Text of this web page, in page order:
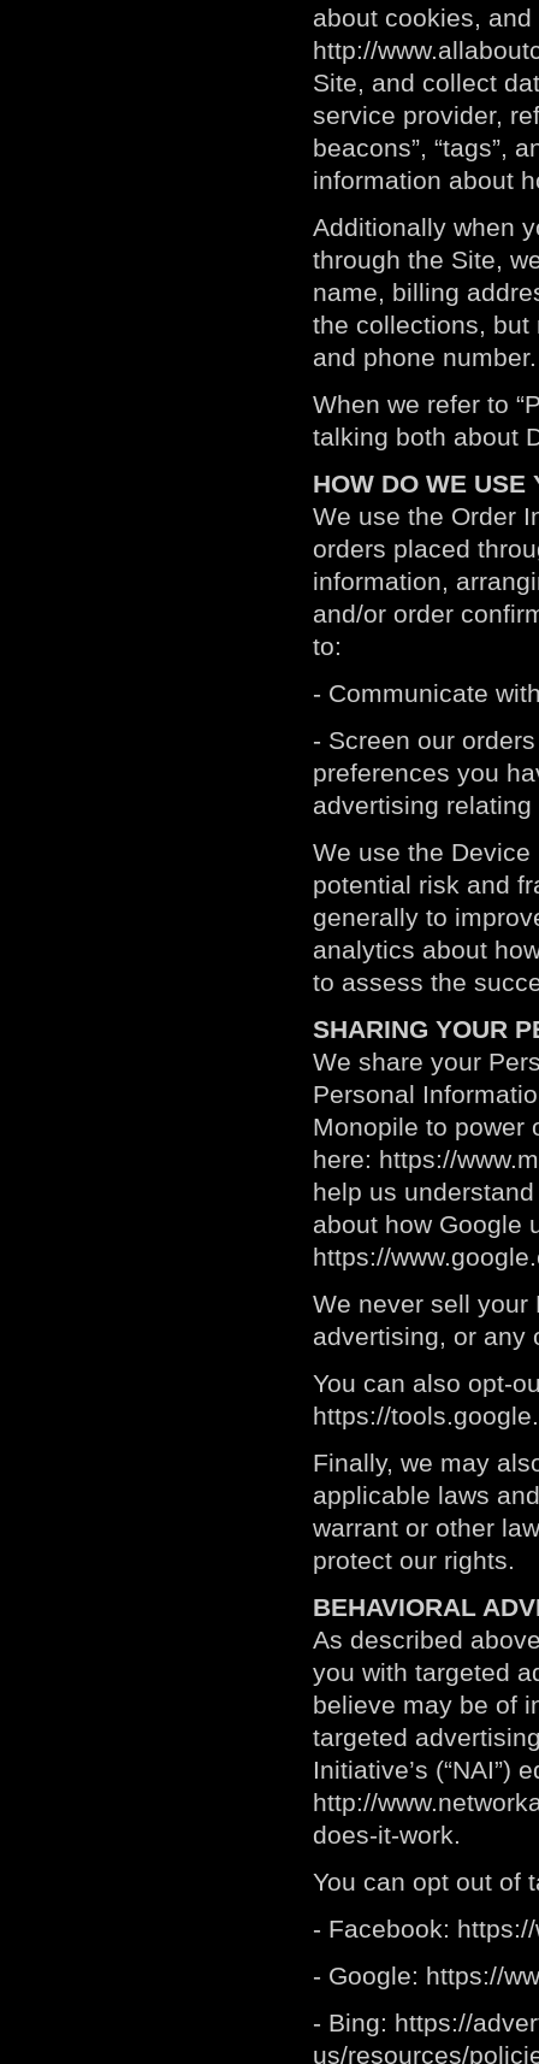
about cookies,
http://
Site, and collect
service provider,
beacons”, “tags”,
information about
Additionally when
through the Site,
name, billing
the collections, but
and phone
When we refer to
talking both about
HOW DO WE USE
We use the Order
orders placed
information,
and/or order
to:
- Communicate
- Screen our
preferences you
advertising
We use the
potential risk and
generally to
analytics about
to assess the
SHARING YOUR
We share your
Personal
Monopile to power
here: https://
help us
about how Google
https://
We never sell your
advertising, or
You can also opt-
https://
Finally, we may
applicable laws
warrant or other
protect our rights.
BEHAVIORAL
As described
you with targeted
believe may be of
targeted
Initiative’s (“NAI”)
http://
does-it-work.
You can opt out of
- Facebook:
- Google: https://
- Bing: https://
us/resources/